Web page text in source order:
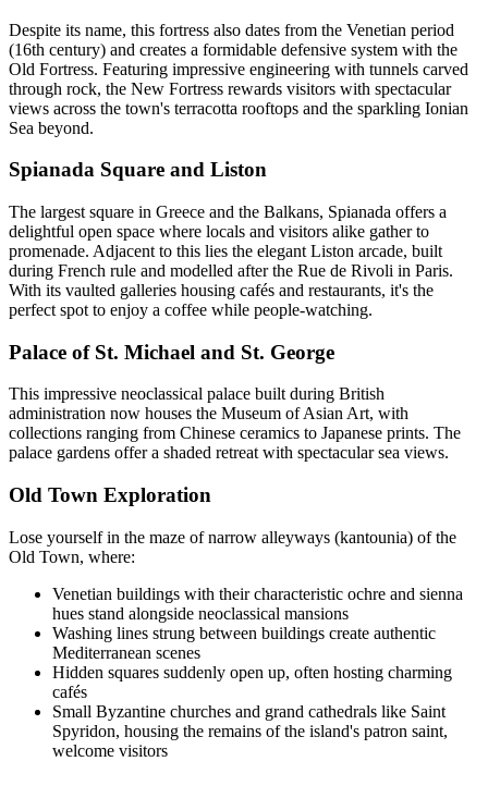
Despite its name, this fortress also dates from the Venetian period
(16th century) and creates a formidable defensive system with the
Old Fortress. Featuring impressive engineering with tunnels carved
through rock, the New Fortress rewards visitors with spectacular
views across the town's terracotta rooftops and the sparkling Ionian
Sea beyond.
Spianada Square and Liston
The largest square in Greece and the Balkans, Spianada offers a
delightful open space where locals and visitors alike gather to
promenade. Adjacent to this lies the elegant Liston arcade, built
during French rule and modelled after the Rue de Rivoli in Paris.
With its vaulted galleries housing cafés and restaurants, it's the
perfect spot to enjoy a coffee while people-watching.
Palace of St. Michael and St. George
This impressive neoclassical palace built during British
administration now houses the Museum of Asian Art, with
collections ranging from Chinese ceramics to Japanese prints. The
palace gardens offer a shaded retreat with spectacular sea views.
Old Town Exploration
Lose yourself in the maze of narrow alleyways (kantounia) of the
Old Town, where:
Venetian buildings with their characteristic ochre and sienna
hues stand alongside neoclassical mansions
Washing lines strung between buildings create authentic
Mediterranean scenes
Hidden squares suddenly open up, often hosting charming
cafés
Small Byzantine churches and grand cathedrals like Saint
Spyridon, housing the remains of the island's patron saint,
welcome visitors